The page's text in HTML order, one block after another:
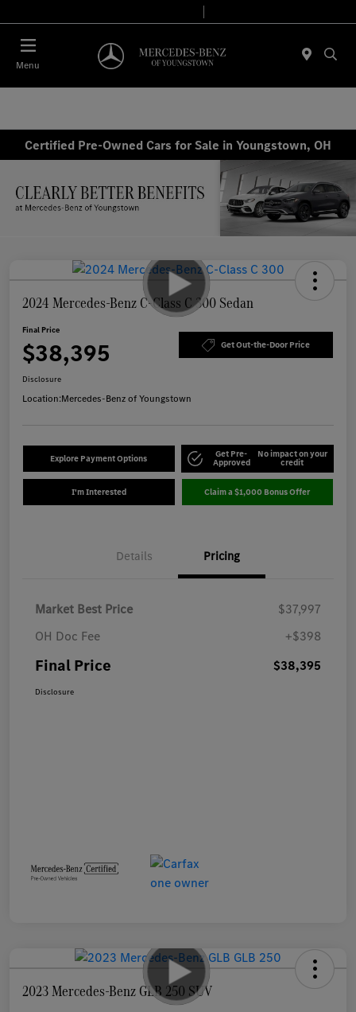
Menu
Certified Pre-Owned Cars for Sale in Youngstown, OH
2024 Mercedes-Benz C-Class C 300 Sedan
Final Price
$38,395 Get Out-the-Door Price
Disclosure
Location:Mercedes-Benz of Youngstown
Explore Payment Options Get Pre-
Approved
No impact on your
credit
I'm Interested Claim a $1,000 Bonus Offer
Details Pricing
Market Best Price
$37,997
OH Doc Fee
+$398
Final Price $38,395
Disclosure
2023 Mercedes-Benz GLB 250 SUV